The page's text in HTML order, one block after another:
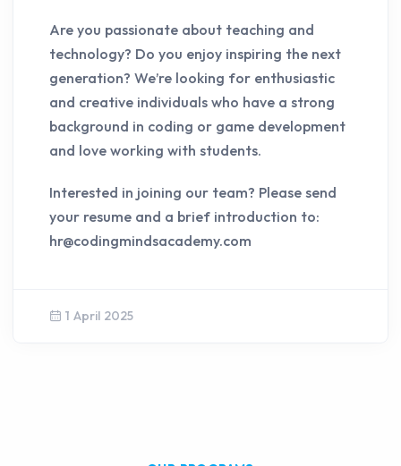
Are you passionate about teaching and
technology? Do you enjoy inspiring the next
generation? We’re looking for enthusiastic
and creative individuals who have a strong
background in coding or game development
and love working with students.
Interested in joining our team? Please send
your resume and a brief introduction to:
hr@codingmindsacademy.com
1 April 2025